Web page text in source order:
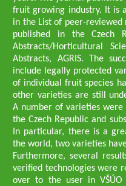
fruit growing industry. It is
in the List of peer-reviewed
published in the
Abstracts/Horticultural
Abstracts, AGRIS. The
include legally protected
of individual fruit species
other varieties are still
A number of varieties
the Czech Republic and
In particular, there is a
the world, two varieties
Furthermore, several
verified technologies were
over to the user in VŠÚO